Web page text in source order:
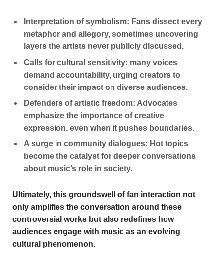
Interpretation of symbolism: Fans dissect every
metaphor and allegory, sometimes uncovering
layers the artists never publicly discussed.
Calls for cultural sensitivity: many voices
demand accountability, urging creators to
consider their impact on diverse audiences.
Defenders of artistic freedom: Advocates
emphasize the importance of creative
expression, even when it pushes boundaries.
A surge in community dialogues: Hot topics
become the catalyst for deeper conversations
about music’s role in society.
Ultimately, this groundswell of fan interaction not
only amplifies the conversation around these
controversial works but also redefines how
audiences engage with music as an evolving
cultural phenomenon.